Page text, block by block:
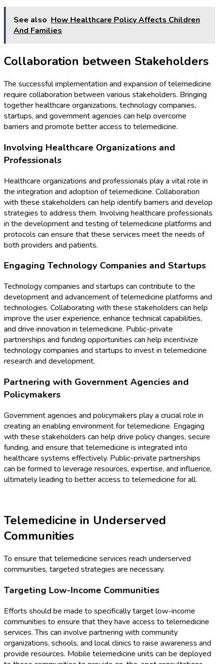
See also How Healthcare Policy Affects Children
And Families
Collaboration between Stakeholders
The successful implementation and expansion of telemedicine
require collaboration between various stakeholders. Bringing
together healthcare organizations, technology companies,
startups, and government agencies can help overcome
barriers and promote better access to telemedicine.
Involving Healthcare Organizations and
Professionals
Healthcare organizations and professionals play a vital role in
the integration and adoption of telemedicine. Collaboration
with these stakeholders can help identify barriers and develop
strategies to address them. Involving healthcare professionals
in the development and testing of telemedicine platforms and
protocols can ensure that these services meet the needs of
both providers and patients.
Engaging Technology Companies and Startups
Technology companies and startups can contribute to the
development and advancement of telemedicine platforms and
technologies. Collaborating with these stakeholders can help
improve the user experience, enhance technical capabilities,
and drive innovation in telemedicine. Public-private
partnerships and funding opportunities can help incentivize
technology companies and startups to invest in telemedicine
research and development.
Partnering with Government Agencies and
Policymakers
Government agencies and policymakers play a crucial role in
creating an enabling environment for telemedicine. Engaging
with these stakeholders can help drive policy changes, secure
funding, and ensure that telemedicine is integrated into
healthcare systems effectively. Public-private partnerships
can be formed to leverage resources, expertise, and influence,
ultimately leading to better access to telemedicine for all.
Telemedicine in Underserved
Communities
To ensure that telemedicine services reach underserved
communities, targeted strategies are necessary.
Targeting Low-Income Communities
Efforts should be made to specifically target low-income
communities to ensure that they have access to telemedicine
services. This can involve partnering with community
organizations, schools, and local clinics to raise awareness and
provide resources. Mobile telemedicine units can be deployed